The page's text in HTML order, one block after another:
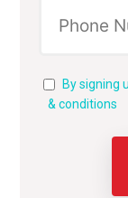
By signing
& conditions